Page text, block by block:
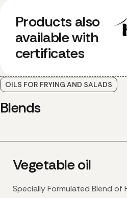
Products also
available with
certificates
OILS FOR FRYING AND SALADS
Blends
Vegetable oil
Specially Formulated Blend of